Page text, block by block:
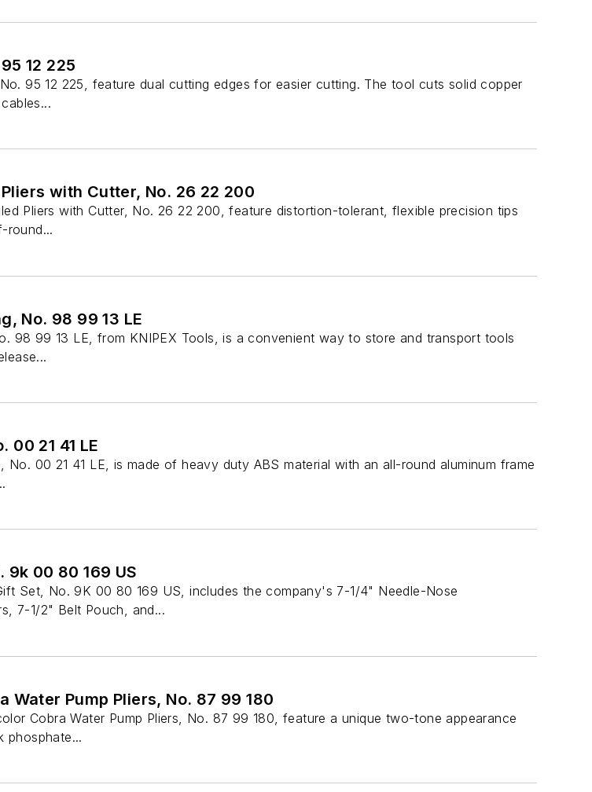
12 225
95 12 225, feature dual cutting edges for easier cutting. The tool cuts solid copper
with Cutter, No. 26 22 200
Pliers with Cutter, No. 26 22 200, feature distortion-tolerant, flexible precision tips
round...
No. 98 99 13 LE
98 99 13 LE, from KNIPEX Tools, is a convenient way to store and transport tools
00 21 41 LE
00 21 41 LE, is made of heavy duty ABS material with an all-round aluminum frame
9k 00 80 169 US
Set, No. 9K 00 80 169 US, includes the company's 7-1/4" Needle-Nose
7-1/2" Belt Pouch, and...
Pump Pliers, No. 87 99 180
Cobra Water Pump Pliers, No. 87 99 180, feature a unique two-tone appearance
phosphate...